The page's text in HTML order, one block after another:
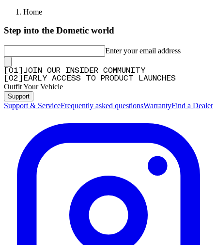
Home
Step into the Dometic world
Enter your email address
01
JOIN OUR INSIDER COMMUNITY
02 EARLY ACCESS TO PRODUCT LAUNCHES
Outfit Your Vehicle
Support
Support & ServiceFrequently asked questionsWarrantyFind a Dealer